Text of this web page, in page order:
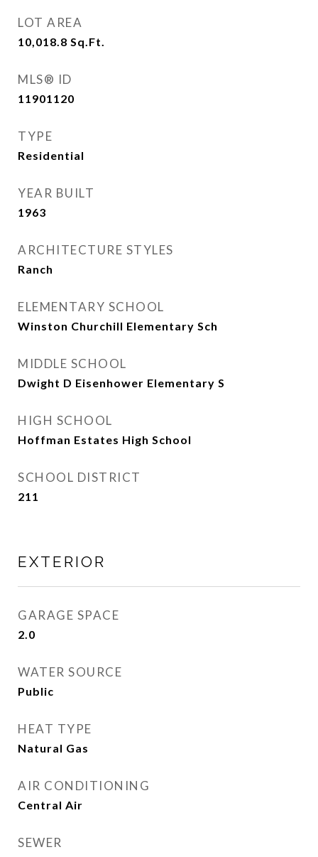
LOT AREA
10,018.8 Sq.Ft.
MLS® ID
11901120
TYPE
Residential
YEAR BUILT
1963
ARCHITECTURE STYLES
Ranch
ELEMENTARY SCHOOL
Winston Churchill Elementary Sch
MIDDLE SCHOOL
Dwight D Eisenhower Elementary S
HIGH SCHOOL
Hoffman Estates High School
SCHOOL DISTRICT
211
EXTERIOR
GARAGE SPACE
2.0
WATER SOURCE
Public
HEAT TYPE
Natural Gas
AIR CONDITIONING
Central Air
SEWER